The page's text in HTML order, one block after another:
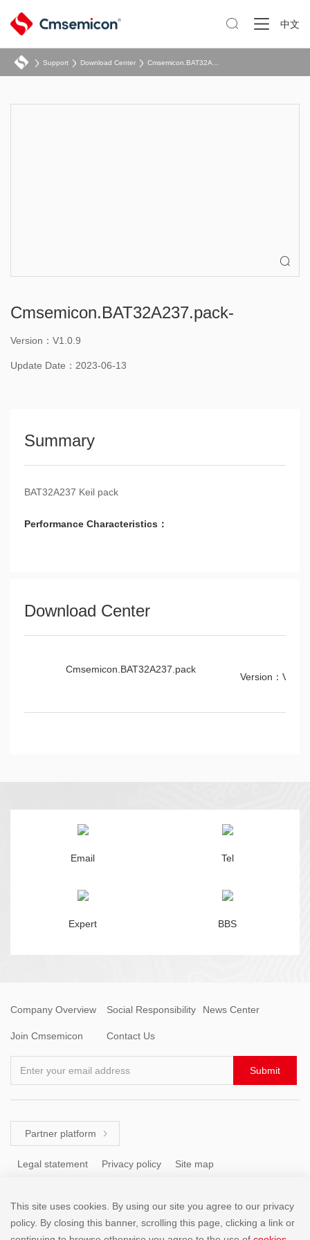
 中文
Support Download Center

Cmsemicon.BAT32A237.pack-
Version：V1.0.9
Update Date：2023-06-13
Summary
BAT32A237 Keil pack
Performance Characteristics：
Download Center
Cmsemicon.BAT32A237.pack
Version：V1.0.9
Email Tel
Expert BBS
Company Overview Social Responsibility News Center
Join Cmsemicon Contact Us
Enter your email address Submit
Partner platform 
Legal statement Privacy policy Site map
Tel: +86 (755) 8671 5143
This site uses cookies. By using our site you agree to our privacy
policy. By closing this banner, scrolling this page, clicking a link or